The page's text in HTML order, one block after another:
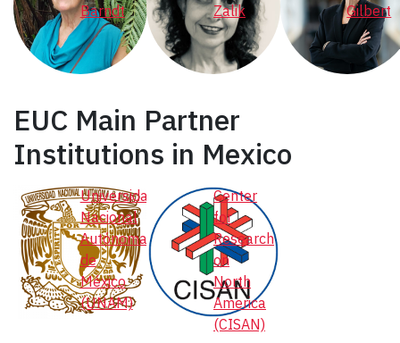
Barndt
Zalik
Gilbert
EUC Main Partner
Institutions in Mexico
Universidad
Nacional
Autónoma
de
México
(UNAM)
Center
for
Research
on
North
America
(CISAN)